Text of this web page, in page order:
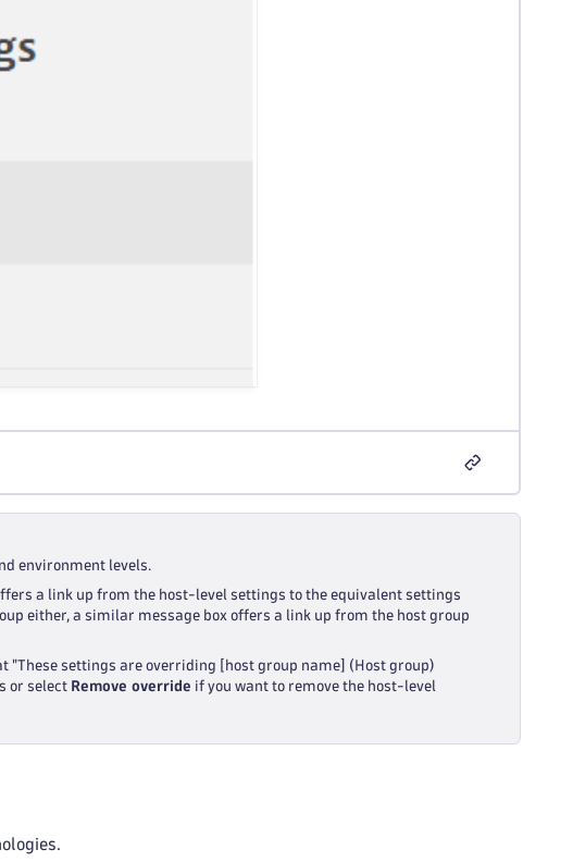
environment levels.
a link up from the host-level settings to the equivalent settings
either, a similar message box offers a link up from the host group
"These settings are overriding [host group name] (Host group)
or select Remove override if you want to remove the host-level